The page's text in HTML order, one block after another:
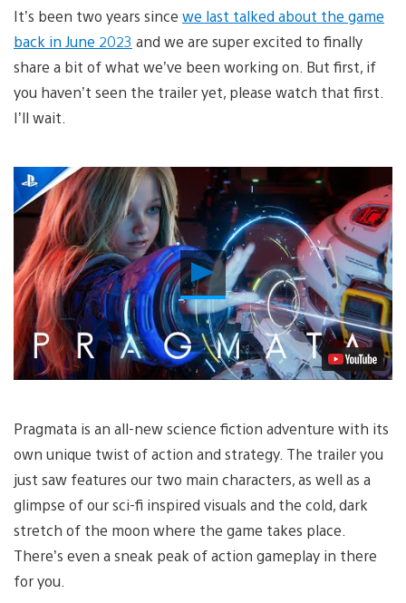
It’s been two years since we last talked about the game
back in June 2023 and we are super excited to finally
share a bit of what we’ve been working on. But first, if
you haven’t seen the trailer yet, please watch that first.
I’ll wait.
Play
Video
Pragmata is an all-new science fiction adventure with its
own unique twist of action and strategy. The trailer you
just saw features our two main characters, as well as a
glimpse of our sci-fi inspired visuals and the cold, dark
stretch of the moon where the game takes place.
There’s even a sneak peak of action gameplay in there
for you.